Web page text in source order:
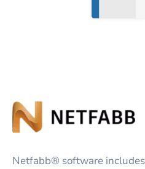
Netfabb® software